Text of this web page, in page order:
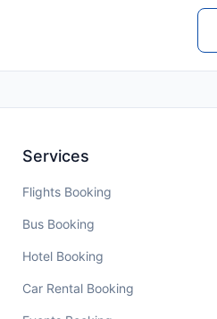
Services
Flights Booking
Bus Booking
Hotel Booking
Car Rental Booking